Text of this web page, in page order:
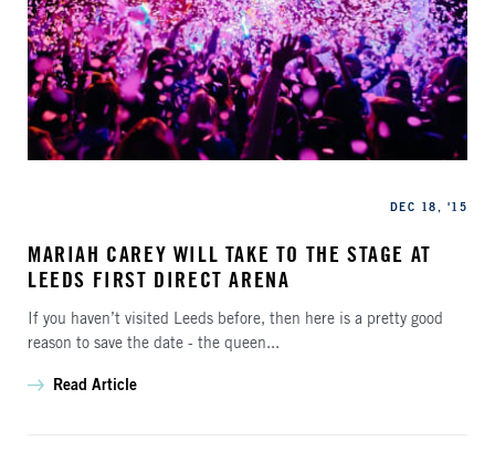
DEC 18, '15
MARIAH CAREY WILL TAKE TO THE STAGE AT
LEEDS FIRST DIRECT ARENA
If you haven’t visited Leeds before, then here is a pretty good
reason to save the date - the queen...
Read Article